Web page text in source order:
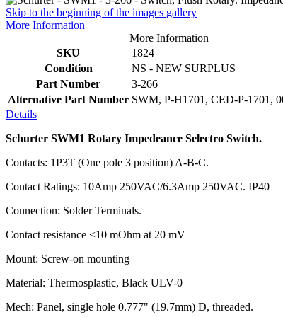
Skip to the beginning of the images gallery
More Information
More Information
SKU
1824
Condition
NS - NEW SURPLUS
Part Number
3-266
Alternative Part Number SWM, P-H1701, CED-P-1701,
Details
Schurter SWM1 Rotary Impedeance Selectro Switch.
Contacts: 1P3T (One pole 3 position) A-B-C.
Contact Ratings: 10Amp 250VAC/6.3Amp 250VAC. IP40
Connection: Solder Terminals.
Contact resistance <10 mOhm at 20 mV
Mount: Screw-on mounting
Material: Thermosplastic, Black ULV-0
Mech: Panel, single hole 0.777" (19.7mm) D, threaded.